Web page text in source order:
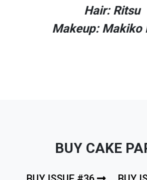
Hair: Ritsu
Makeup: Makiko
BUY CAKE